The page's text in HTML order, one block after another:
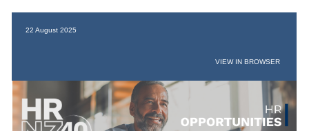
22 August 2025
VIEW IN BROWSER